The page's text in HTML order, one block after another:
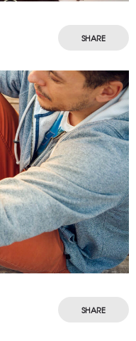
SHARE
SHARE